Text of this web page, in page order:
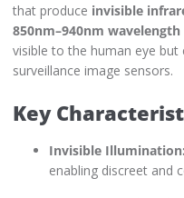
that produce invisible
850nm–940nm wavelength
visible to the human eye but
surveillance image sensors.
Key
Invisible Illumination:
enabling discreet and